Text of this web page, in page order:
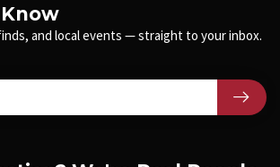
and local events — straight to your inbox.